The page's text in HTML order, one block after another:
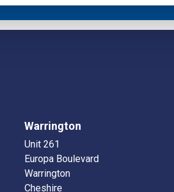
Warrington
Unit 261
Europa Boulevard
Warrington
Cheshire